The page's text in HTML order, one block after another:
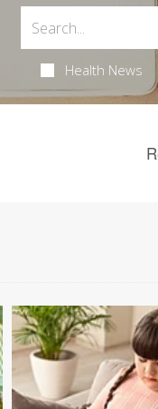
Health News